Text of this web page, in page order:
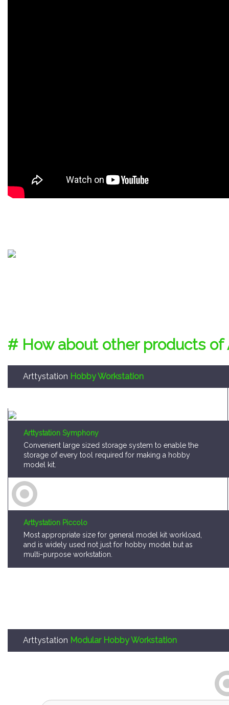
# How about other products of
Arttystation Hobby Workstation
Arttystation Symphony
Convenient large sized storage system to enable the
storage of every tool required for making a hobby
model kit.
Arttystation Piccolo
Most appropriate size for general model kit workload,
and is widely used not just for hobby model but as
multi-purpose workstation.
Arttystation Modular Hobby Workstation